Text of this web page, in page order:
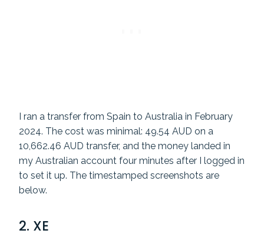
I ran a transfer from Spain to Australia in February
2024. The cost was minimal: 49.54 AUD on a
10,662.46 AUD transfer, and the money landed in
my Australian account four minutes after I logged in
to set it up. The timestamped screenshots are
below.
2. XE